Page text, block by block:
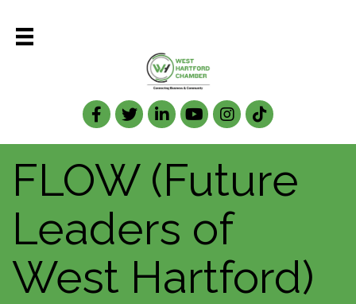
Facebook
TwitterLinkedIn
FLOW (Future
Leaders of
West Hartford)